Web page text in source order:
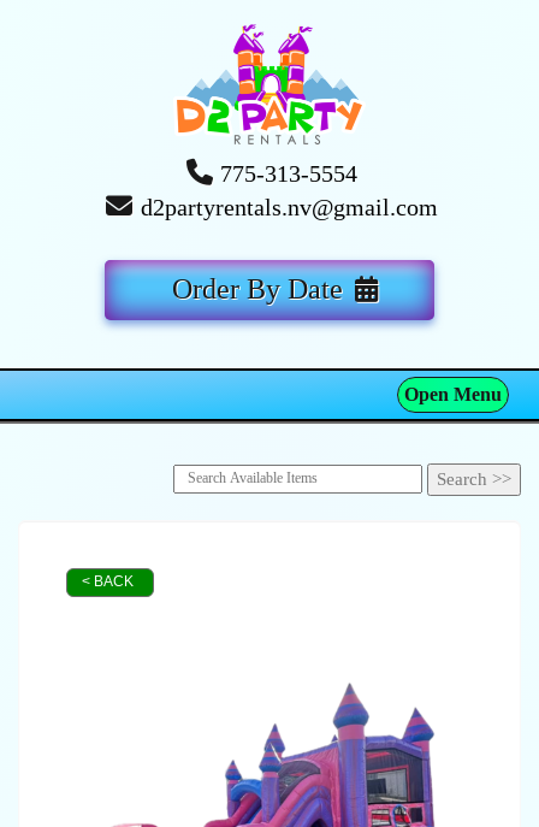
775-313-5554
d2partyrentals.nv@gmail.com
Order By Date
Open Menu
< BACK